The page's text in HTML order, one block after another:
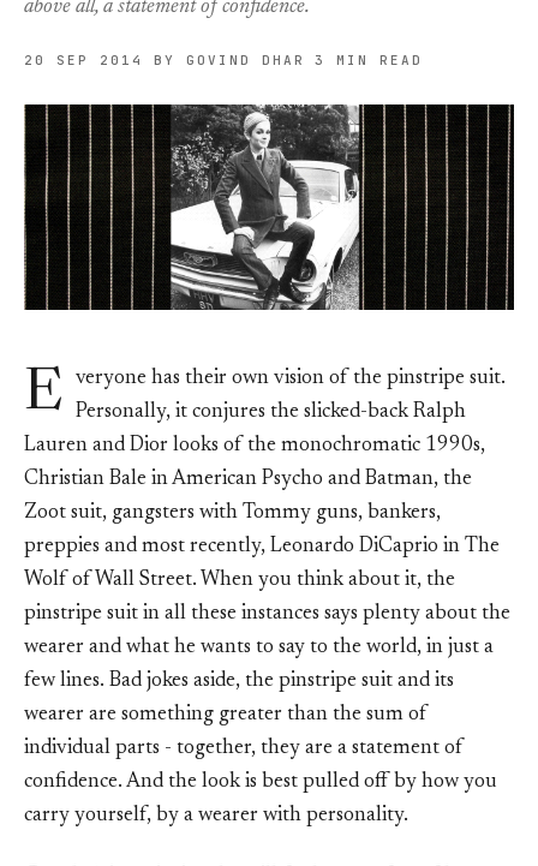
above all, a statement of confidence.
20 SEP 2014 BY GOVIND DHAR 3 MIN READ
E
veryone has their own vision of the pinstripe suit.
Personally, it conjures the slicked-back Ralph
Lauren and Dior looks of the monochromatic 1990s,
Christian Bale in American Psycho and Batman, the
Zoot suit, gangsters with Tommy guns, bankers,
preppies and most recently, Leonardo DiCaprio in The
Wolf of Wall Street. When you think about it, the
pinstripe suit in all these instances says plenty about the
wearer and what he wants to say to the world, in just a
few lines. Bad jokes aside, the pinstripe suit and its
wearer are something greater than the sum of
individual parts - together, they are a statement of
confidence. And the look is best pulled off by how you
carry yourself, by a wearer with personality.